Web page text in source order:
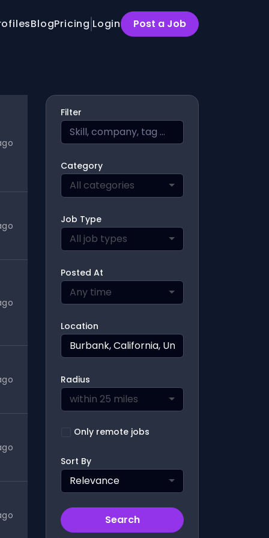
BlogPricing Login Post a Job
Filter
Category
All categories
Job Type
All job types
Posted At
Any time
Location
Radius
within 25 miles
Only remote jobs
Sort By
Relevance
Search